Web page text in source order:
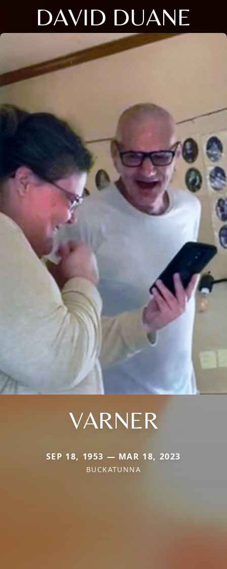
DAVID DUANE
VARNER
SEP 18, 1953 — MAR 18, 2023
BUCKATUNNA